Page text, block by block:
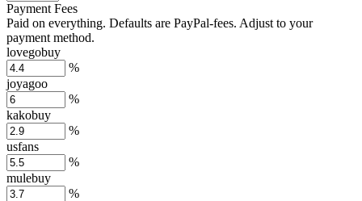
Payment Fees
Paid on everything. Defaults are PayPal-fees. Adjust to your
payment method.
lovegobuy
%
joyagoo
%
kakobuy
%
usfans
%
mulebuy
%